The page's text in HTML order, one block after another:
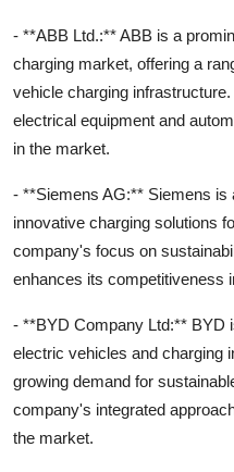
- **ABB Ltd.:** ABB is a
charging market, offering a
vehicle charging
electrical equipment and
in the market.
- **Siemens AG:** Siemens is
innovative charging solutions
company's focus on
enhances its competitiveness
- **BYD Company Ltd:** BYD
electric vehicles and charging
growing demand for
company's integrated
the market.